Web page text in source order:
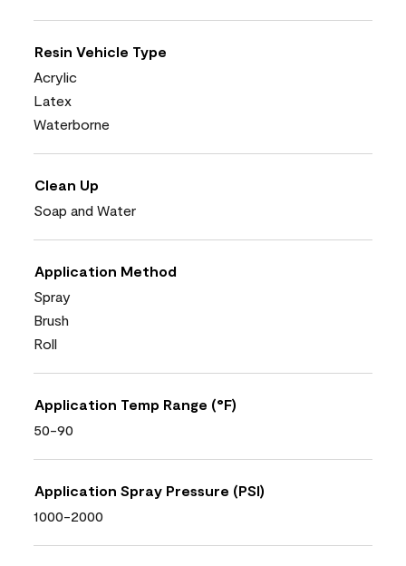
Resin Vehicle Type
Acrylic
Latex
Waterborne
Clean Up
Soap and Water
Application Method
Spray
Brush
Roll
Application Temp Range (°F)
50-90
Application Spray Pressure (PSI)
1000-2000